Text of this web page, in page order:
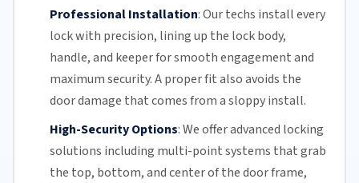
Professional Installation:Our techs install every
lock with precision, lining up the lock body,
handle, and keeper for smooth engagement and
maximum security. A proper fit also avoids the
door damage that comes from a sloppy install.
High-Security Options:We offer advanced locking
solutions including multi-point systems that grab
the top, bottom, and center of the door frame,